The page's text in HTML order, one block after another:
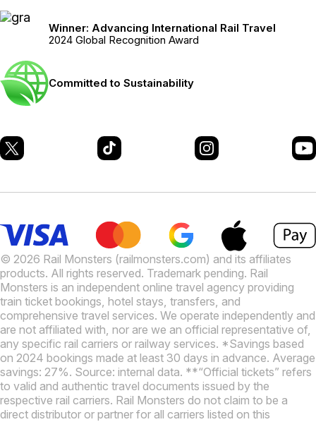
Winner: Advancing International Rail Travel
2024 Global Recognition Award
Committed to Sustainability
© 2026 Rail Monsters (railmonsters.com) and its affiliates
products. All rights reserved. Trademark pending. Rail
Monsters is an independent online travel agency providing
train ticket bookings, hotel stays, transfers, and
comprehensive travel services. We operate independently and
are not affiliated with, nor are we an official representative of,
any specific rail carriers or railway services. *Savings based
on 2024 bookings made at least 30 days in advance. Average
savings: 27%. Source: internal data. **“Official tickets” refers
to valid and authentic travel documents issued by the
respective rail carriers. Rail Monsters do not claim to be a
direct distributor or partner for all carriers listed on this